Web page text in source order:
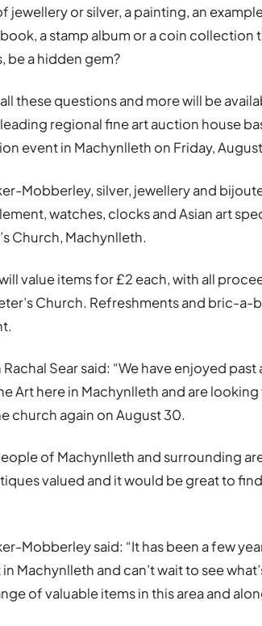
jewellery or silver, a painting, an
a stamp album or a coin collection
be a hidden gem?
these questions and more will be
leading regional fine art auction house
event in Machynlleth on Friday,
Mobberley, silver, jewellery and
watches, clocks and Asian art
Church, Machynlleth.
value items for £2 each, with all
Church. Refreshments and bric-a-
Sear said: “We have enjoyed
Art here in Machynlleth and are
church again on August 30.
of Machynlleth and surrounding
valued and it would be great to
Mobberley said: “It has been a few
Machynlleth and can’t wait to see
of valuable items in this area and